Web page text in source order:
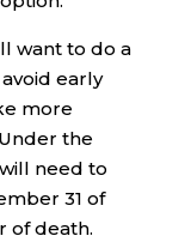
want to do a
early
more
the
need to
31 of
of death.